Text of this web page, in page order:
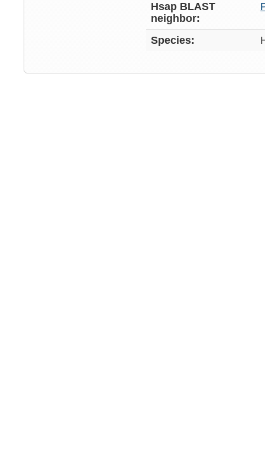
Hsap BLAST
neighbor:
Species: